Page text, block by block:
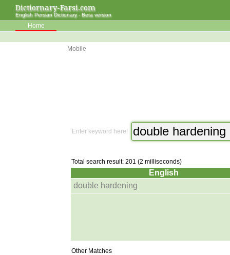
Dictiornary-Farsi.com
English Persian Dictionary - Beta version
Home
Mobile
Enter keyword here!
Total search result: 201 (2 milliseconds)
English
double hardening
Other Matches